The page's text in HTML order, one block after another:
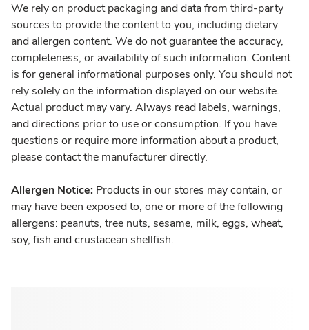
We rely on product packaging and data from third-party
sources to provide the content to you, including dietary
and allergen content. We do not guarantee the accuracy,
completeness, or availability of such information. Content
is for general informational purposes only. You should not
rely solely on the information displayed on our website.
Actual product may vary. Always read labels, warnings,
and directions prior to use or consumption. If you have
questions or require more information about a product,
please contact the manufacturer directly.
Allergen Notice: Products in our stores may contain, or
may have been exposed to, one or more of the following
allergens: peanuts, tree nuts, sesame, milk, eggs, wheat,
soy, fish and crustacean shellfish.